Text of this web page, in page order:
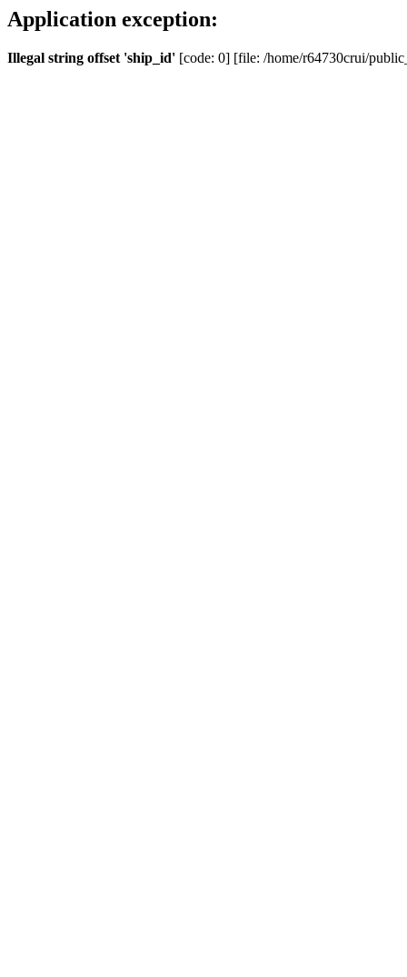
Application exception:
Illegal string offset 'ship_id' [code: 0] [file: /home/r64730crui/